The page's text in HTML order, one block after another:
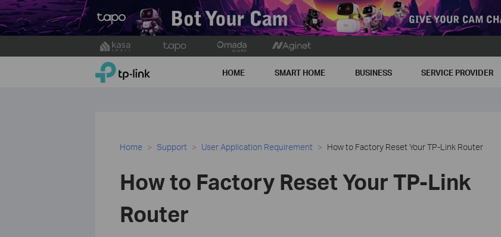
to
TP-Link, Reliably Smart HOME SMART HOME BUSINESS SERVICE PROVIDER
Home Support User Application Requirement How to Factory Reset Your TP-Link Router
How to Factory Reset Your TP-Link
Router